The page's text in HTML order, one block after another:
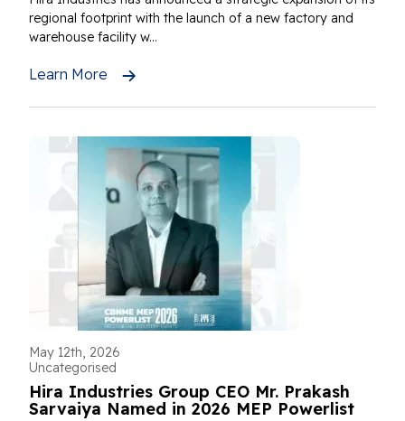
regional footprint with the launch of a new factory and
warehouse facility w...
Learn More
May 12th, 2026
Uncategorised
Hira Industries Group CEO Mr. Prakash
Sarvaiya Named in 2026 MEP Powerlist